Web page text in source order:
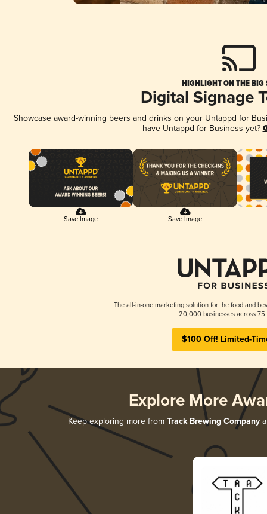
HIGHLIGHT ON THE BIG
Digital Signage
Showcase award-winning beers and drinks on your Untappd for
have Untappd for Business yet?
Save Image Save Image
The all-in-one marketing solution for the food and
20,000 businesses across 75
$100 Off! Limited-
Explore More
Keep exploring more from Track Brewing Company